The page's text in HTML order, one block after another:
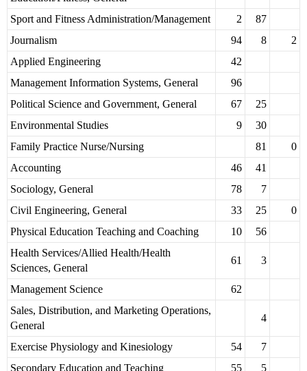
Sport and Fitness Administration/Management
2
87
Journalism
94 8
2
Applied Engineering
42
Management Information Systems, General
96
Political Science and Government, General
67
25
Environmental Studies
9
30
Family Practice Nurse/Nursing
81
0
Accounting
46
41
Sociology, General
78
7
Civil Engineering, General
33 25
0
Physical Education Teaching and Coaching
10
56
Health Services/Allied Health/Health
Sciences, General
61 3
Management Science
62
Sales, Distribution, and Marketing Operations,
General
4
Exercise Physiology and Kinesiology 54
7
Secondary Education and Teaching
55
5